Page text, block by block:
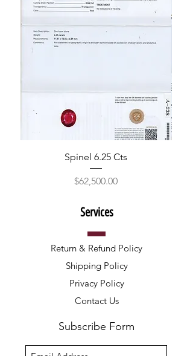
Spinel 6.25 Cts
Price
$62,500.00
Services
Return & Refund Policy
Shipping Policy
Privacy Policy
Contact Us
Subscribe Form